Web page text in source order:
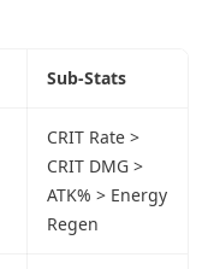
Sub-Stats
CRIT Rate >
CRIT DMG >
ATK% > Energy
Regen